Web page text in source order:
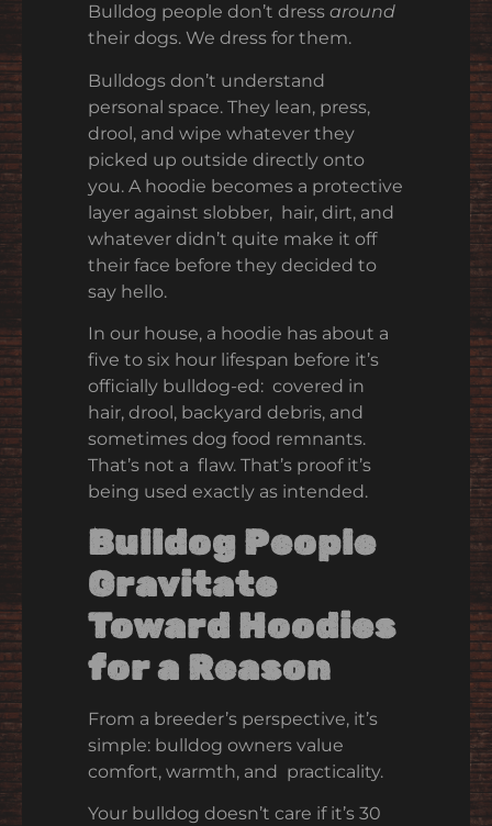
Bulldog people don’t dress around
their dogs. We dress for them.
Bulldogs don’t understand
personal space. They lean, press,
drool, and wipe whatever they
picked up outside directly onto
you. A hoodie becomes a protective
layer against slobber, hair, dirt, and
whatever didn’t quite make it off
their face before they decided to
say hello.
In our house, a hoodie has about a
five to six hour lifespan before it’s
officially bulldog-ed: covered in
hair, drool, backyard debris, and
sometimes dog food remnants.
That’s not a flaw. That’s proof it’s
being used exactly as intended.
Bulldog People
Gravitate
Toward Hoodies
for a Reason
From a breeder’s perspective, it’s
simple: bulldog owners value
comfort, warmth, and practicality.
Your bulldog doesn’t care if it’s 30